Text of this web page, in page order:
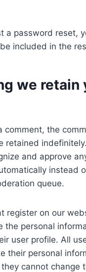
a password reset,
included in the
we retain
comment, the
retained
and approve
instead
queue.
register on our
the personal
user profile. All
their personal
cannot change